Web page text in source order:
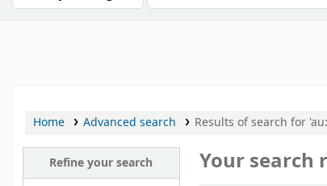
Home Advanced search Results of search for
Refine your search Your search